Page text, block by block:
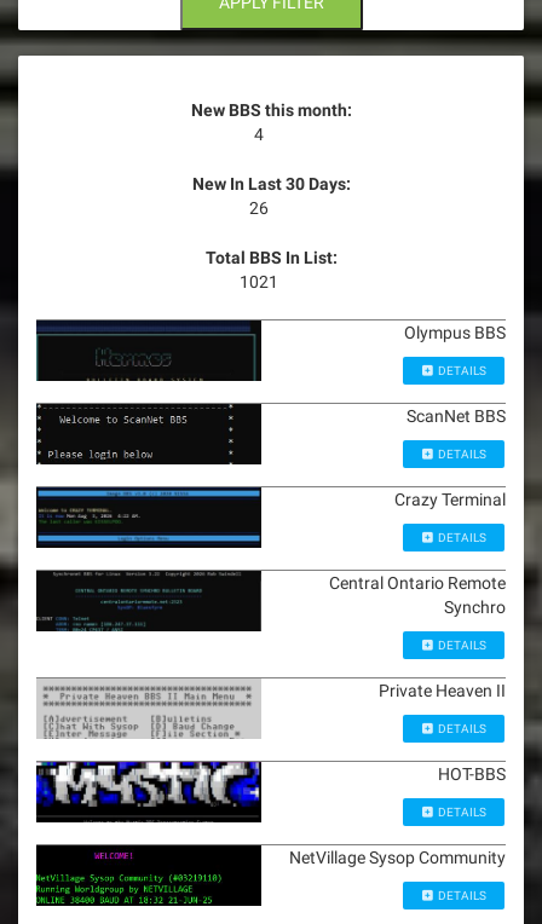
New BBS this month:
4
New In Last 30 Days:
26
Total BBS In List:
1021
Olympus BBS
DETAILS
ScanNet BBS
DETAILS
Crazy Terminal
DETAILS
Central Ontario Remote
Synchro
DETAILS
Private Heaven II
DETAILS
HOT-BBS
DETAILS
NetVillage Sysop Community
DETAILS